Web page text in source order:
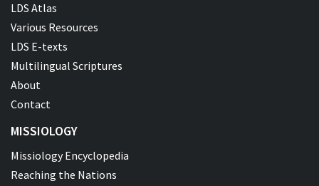
LDS Atlas
Various Resources
LDS E-texts
Multilingual Scriptures
About
Contact
MISSIOLOGY
Missiology Encyclopedia
Reaching the Nations